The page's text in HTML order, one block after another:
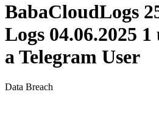
BabaCloudLogs
Logs 04.06.2025
a Telegram User
Data Breach